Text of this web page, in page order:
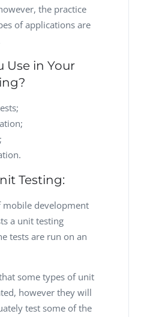
the practice
of applications are
Use in Your
Testing:
development
a unit testing
tests are run on an
some types of unit
however they will
test some of the